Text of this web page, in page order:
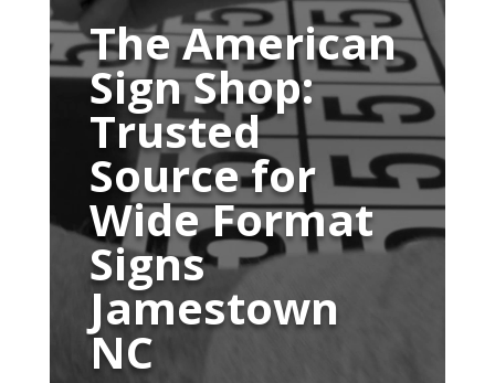
PlayerThe American
Sign Shop:
Trusted
Source for
Wide Format
Signs
Jamestown
NC